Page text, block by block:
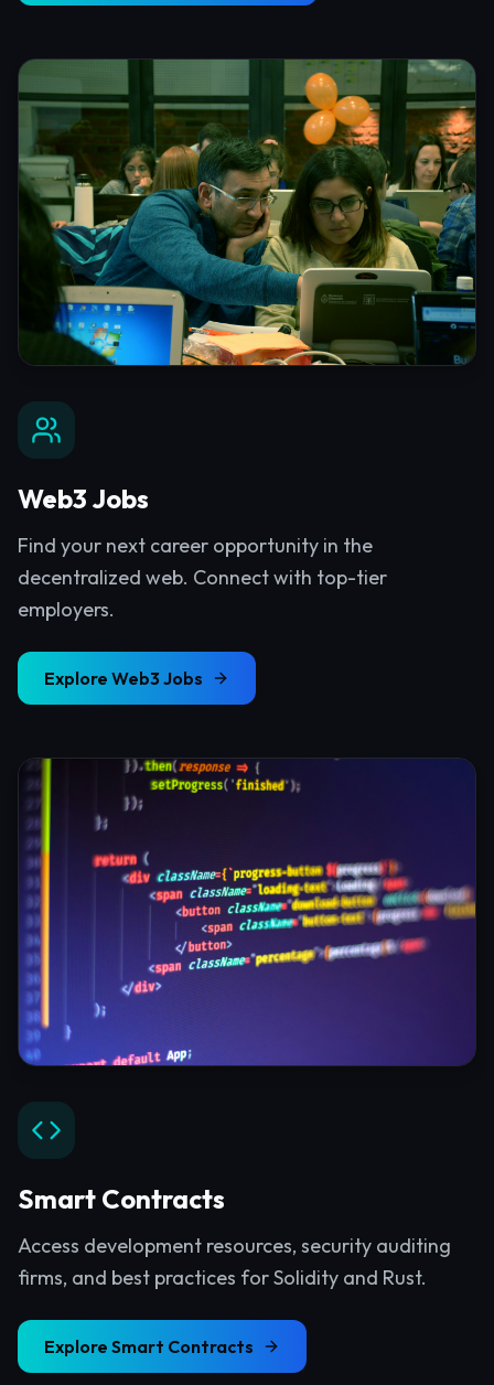
Web3 Jobs
Find your next career opportunity in the
decentralized web. Connect with top-tier
employers.
Explore Web3 Jobs
Smart Contracts
Access development resources, security auditing
firms, and best practices for Solidity and Rust.
Explore Smart Contracts